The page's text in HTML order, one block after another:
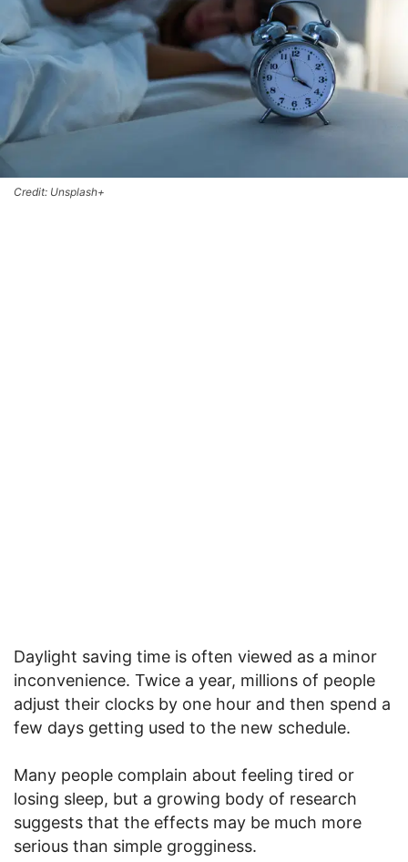
Credit: Unsplash+
Daylight saving time is often viewed as a minor
inconvenience. Twice a year, millions of people
adjust their clocks by one hour and then spend a
few days getting used to the new schedule.
Many people complain about feeling tired or
losing sleep, but a growing body of research
suggests that the effects may be much more
serious than simple grogginess.